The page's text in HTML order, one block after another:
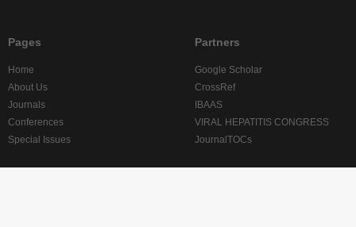
Pages
Home
About Us
Journals
Conferences
Special Issues
Partners
Google Scholar
CrossRef
IBAAS
VIRAL HEPATITIS CONGRESS
JournalTOCs